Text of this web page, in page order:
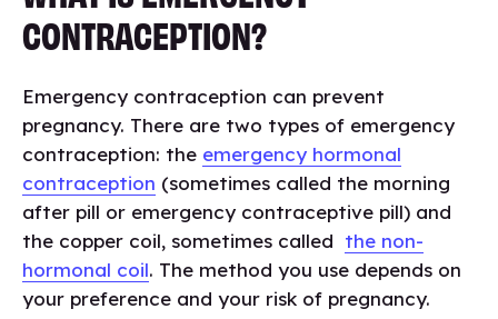
CONTRACEPTION?
Emergency contraception can prevent
pregnancy. There are two types of emergency
contraception: the emergency hormonal
contraception (sometimes called the morning
after pill or emergency contraceptive pill) and
the copper coil, sometimes called the non-
hormonal coil. The method you use depends on
your preference and your risk of pregnancy.